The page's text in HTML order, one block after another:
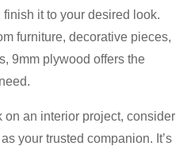
it to your desired look.
furniture, decorative pieces,
9mm plywood offers the
on an interior project, consider
your trusted companion. It’s